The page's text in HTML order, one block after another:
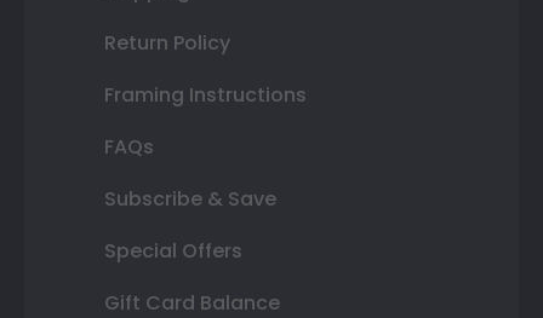
Return Policy
Framing Instructions
FAQs
Subscribe & Save
Special Offers
Gift Card Balance